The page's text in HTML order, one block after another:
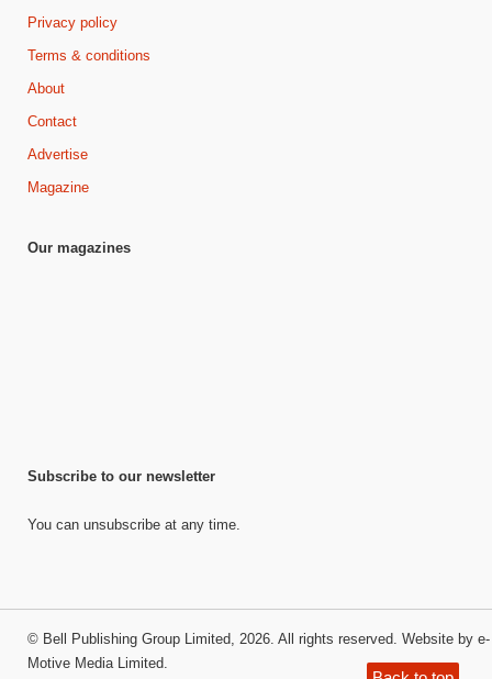
Privacy policy
Terms & conditions
About
Contact
Advertise
Magazine
Our magazines
Subscribe to our newsletter
You can unsubscribe at any time.
© Bell Publishing Group Limited , 2026. All rights reserved. Website by e-
Motive Media Limited